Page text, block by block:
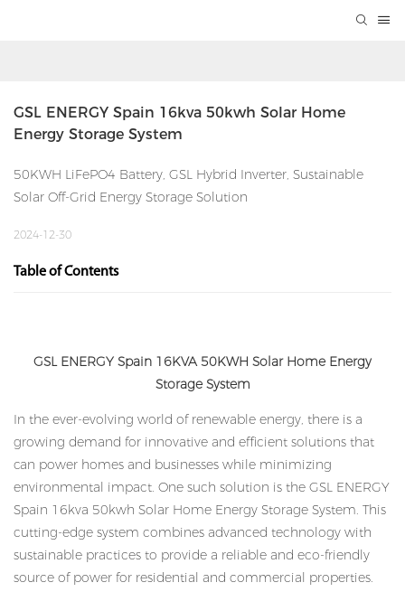
GSL ENERGY Spain 16kva 50kwh Solar Home
Energy Storage System
50KWH LiFePO4 Battery, GSL Hybrid Inverter, Sustainable
Solar Off-Grid Energy Storage Solution
2024-12-30
Table of Contents
GSL ENERGY Spain 16KVA 50KWH Solar Home Energy
Storage System
In the ever-evolving world of renewable energy, there is a
growing demand for innovative and efficient solutions that
can power homes and businesses while minimizing
environmental impact. One such solution is the GSL ENERGY
Spain 16kva 50kwh Solar Home Energy Storage System. This
cutting-edge system combines advanced technology with
sustainable practices to provide a reliable and eco-friendly
source of power for residential and commercial properties.